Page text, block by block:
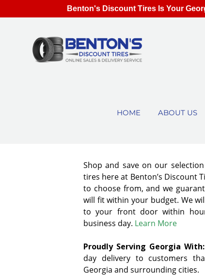
HOME ABOUT US
Shop and save on our
tires here at Benton’s Discount
to choose from, and we
will fit within your budget. We
to your front door within
business day. Learn More
Proudly Serving Georgia With:
day delivery to customers
Georgia and surrounding cities.
Benton's Discount Tires Is Your